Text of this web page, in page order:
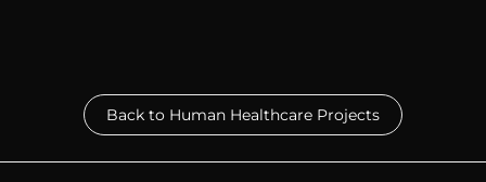
Back to Human Healthcare Projects